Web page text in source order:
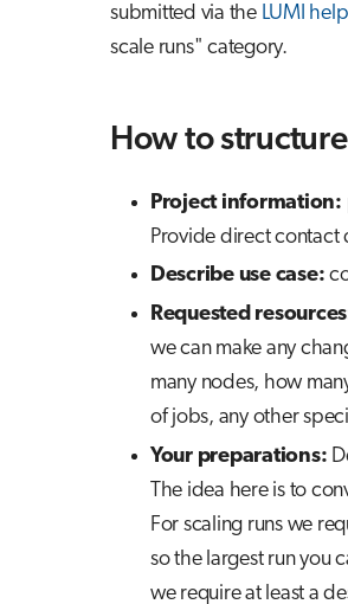
submitted via the LUMI
scale runs" category.
How to
Project information:
Provide direct contact
Describe use case:
Requested
we can make any
many nodes, how
of jobs, any other
Your preparations:
The idea here is to
For scaling runs we
so the largest run you
we require at least a